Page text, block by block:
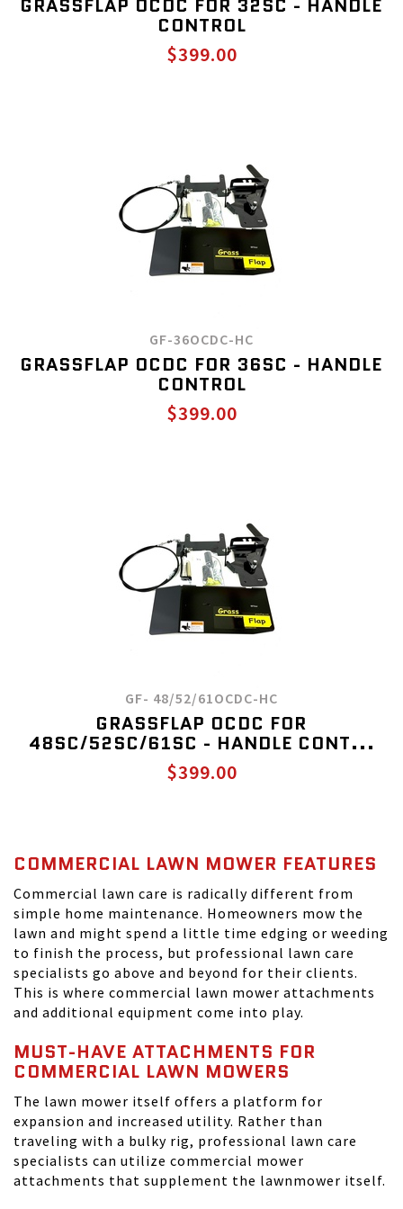
GRASSFLAP OCDC FOR 32SC - HANDLE
CONTROL
$399.00
GF-36OCDC-HC
GRASSFLAP OCDC FOR 36SC - HANDLE
CONTROL
$399.00
GF- 48/52/61OCDC-HC
GRASSFLAP OCDC FOR
48SC/52SC/61SC - HANDLE CONT...
$399.00
COMMERCIAL LAWN MOWER FEATURES
Commercial lawn care is radically different from
simple home maintenance. Homeowners mow the
lawn and might spend a little time edging or weeding
to finish the process, but professional lawn care
specialists go above and beyond for their clients.
This is where commercial lawn mower attachments
and additional equipment come into play.
MUST-HAVE ATTACHMENTS FOR
COMMERCIAL LAWN MOWERS
The lawn mower itself offers a platform for
expansion and increased utility. Rather than
traveling with a bulky rig, professional lawn care
specialists can utilize commercial mower
attachments that supplement the lawnmower itself.